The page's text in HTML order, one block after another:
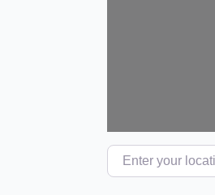
Enter your location